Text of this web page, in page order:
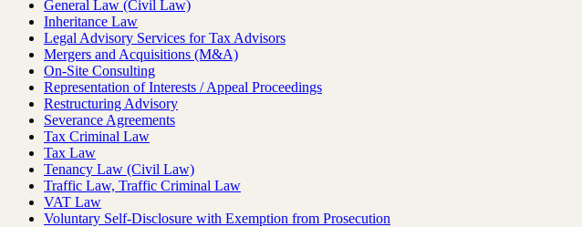
General Law (Civil Law)
Inheritance Law
Legal Advisory Services for Tax Advisors
Mergers and Acquisitions (M&A)
On-Site Consulting
Representation of Interests / Appeal Proceedings
Restructuring Advisory
Severance Agreements
Tax Criminal Law
Tax Law
Tenancy Law (Civil Law)
Traffic Law, Traffic Criminal Law
VAT Law
Voluntary Self-Disclosure with Exemption from Prosecution